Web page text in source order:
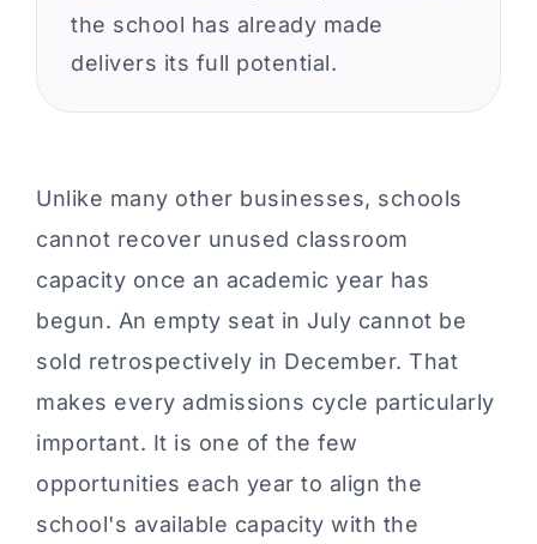
the school has already made
delivers its full potential.
Unlike many other businesses, schools
cannot recover unused classroom
capacity once an academic year has
begun. An empty seat in July cannot be
sold retrospectively in December. That
makes every admissions cycle particularly
important. It is one of the few
opportunities each year to align the
school's available capacity with the